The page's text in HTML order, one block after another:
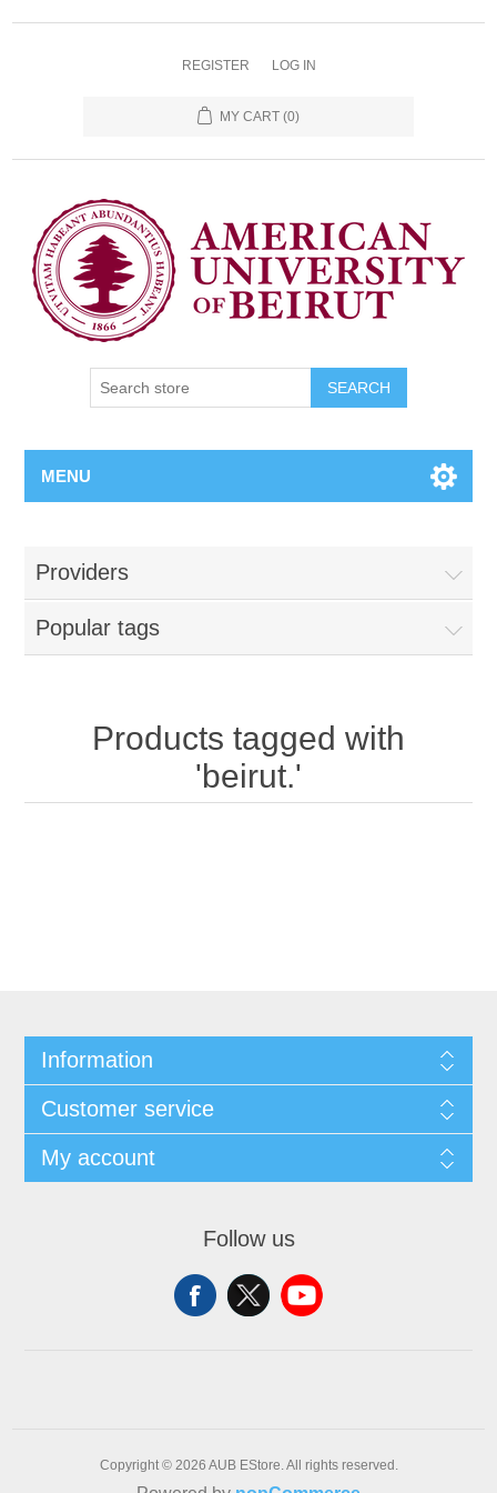
REGISTER LOG IN
MY CART (0)
SEARCH
MENU
Providers
Popular tags
Products tagged with
'beirut.'
Information
Customer service
My account
Follow us
Copyright © 2026 AUB EStore. All rights reserved.